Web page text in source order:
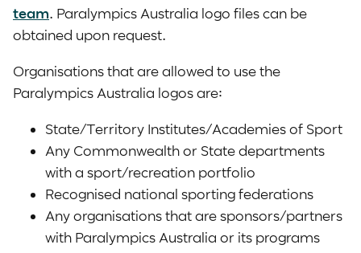
team . Paralympics Australia logo files can be
obtained upon request.
Organisations that are allowed to use the
Paralympics Australia logos are:
State/Territory Institutes/Academies of Sport
Any Commonwealth or State departments
with a sport/recreation portfolio
Recognised national sporting federations
Any organisations that are sponsors/partners
with Paralympics Australia or its programs